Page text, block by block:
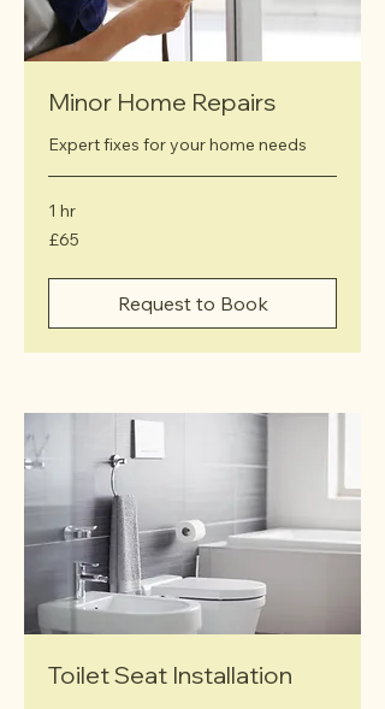
Minor Home Repairs
Expert fixes for your home needs
1 hr
65
British
£65
Request to Book
Toilet Seat Installation